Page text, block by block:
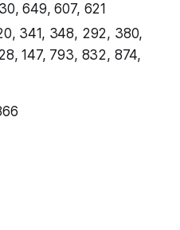
649, 607, 621
341, 348, 292, 380,
147, 793, 832, 874,